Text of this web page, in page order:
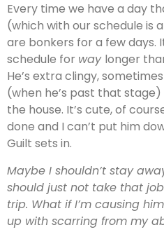
Every time we have a day
(which with our schedule is
are bonkers for a few days.
schedule for way longer
He’s extra clingy,
(when he’s past that
the house. It’s cute, of
done and I can’t put him
Guilt sets in.
Maybe I shouldn’t stay
should just not take that
trip. What if I’m causing
up with scarring from my